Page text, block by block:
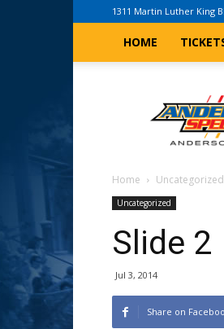
1311 Martin Luther King
HOME
Indiana
Speedway
Home Uncategorized
Uncategorized
Slide 2
Jul 3, 2014
Share on